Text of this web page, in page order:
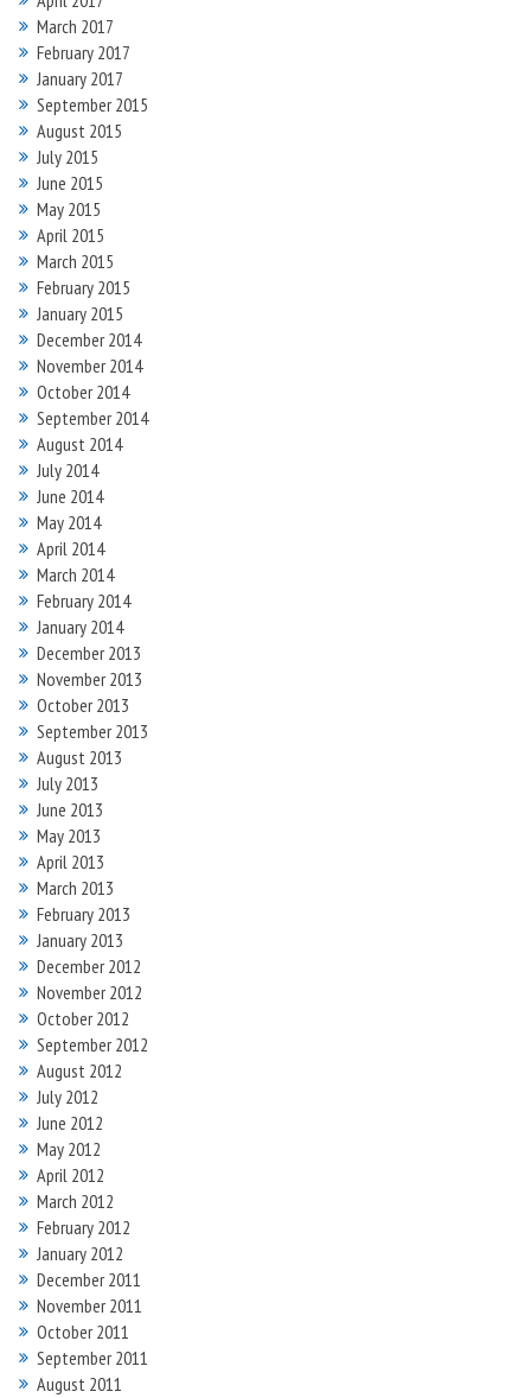
March 2017
February 2017
January 2017
September 2015
August 2015
July 2015
June 2015
May 2015
April 2015
March 2015
February 2015
January 2015
December 2014
November 2014
October 2014
September 2014
August 2014
July 2014
June 2014
May 2014
April 2014
March 2014
February 2014
January 2014
December 2013
November 2013
October 2013
September 2013
August 2013
July 2013
June 2013
May 2013
April 2013
March 2013
February 2013
January 2013
December 2012
November 2012
October 2012
September 2012
August 2012
July 2012
June 2012
May 2012
April 2012
March 2012
February 2012
January 2012
December 2011
November 2011
October 2011
September 2011
August 2011